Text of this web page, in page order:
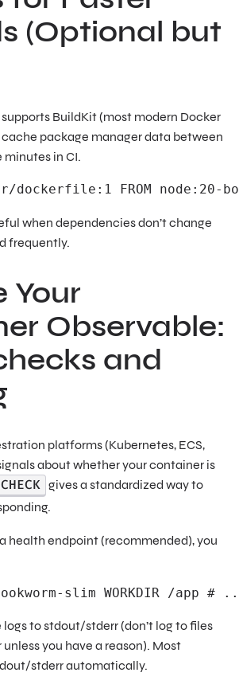
(Optional but
BuildKit (most modern Docker
cache package manager data between
minutes in CI.
dockerfile:1 FROM node:20-
when dependencies don’t change
frequently.
Your
Observable:
and
platforms (Kubernetes, ECS,
about whether your container is
gives a standardized way to
health endpoint (recommended), you
bookworm-slim WORKDIR
logs to stdout/stderr (don’t log to files
you have a reason). Most
stderr automatically.